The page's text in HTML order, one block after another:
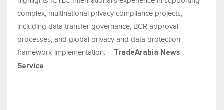
complex, multinational privacy compliance projects,
including data transfer governance, BCR approval
processes, and global privacy and data protection
framework implementation. – TradeArabia News
Service